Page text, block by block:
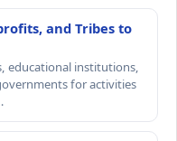
and Tribes to
educational institutions,
for activities